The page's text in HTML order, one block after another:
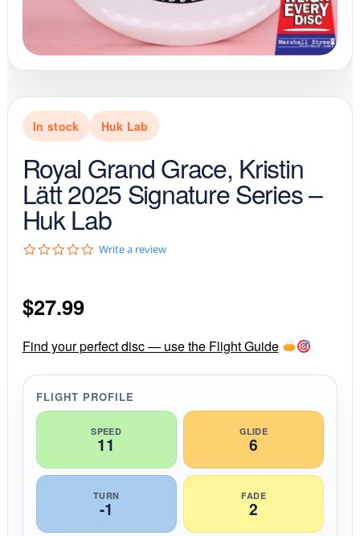
In stock Huk Lab
Royal Grand Grace, Kristin
Lätt 2025 Signature Series –
Huk Lab
0
r
a
t
n
g
Write a review
$27.99
Find your perfect disc — use the Flight Guide
FLIGHT PROFILE
SPEED
11
GLIDE
6
TURN
-1
FADE
2